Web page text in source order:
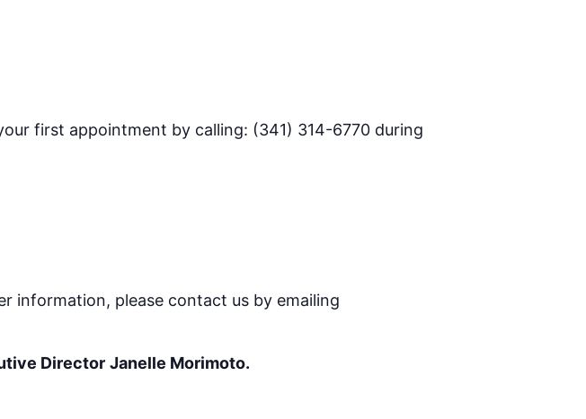
first appointment by calling: (341) 314-6770 during
information, please contact us by emailing
Director Janelle Morimoto.